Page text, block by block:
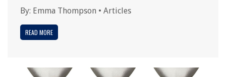
By: Emma Thompson • Articles
READ MORE